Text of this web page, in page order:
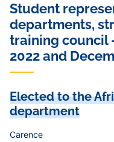
Student
departments,
training council
2022 and
Elected to the
department
Carence